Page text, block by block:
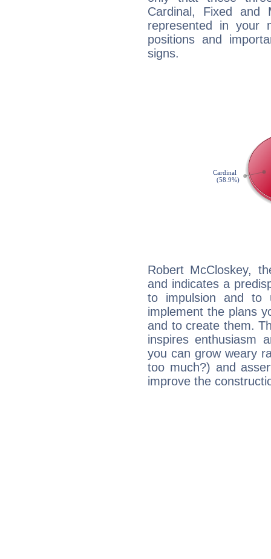
Cardinal, Fixed and
represented in your
positions and
signs.
Robert McCloskey,
and indicates a
to impulsion and to
implement the plans
and to create them.
inspires enthusiasm
you can grow weary
too much?) and
improve the